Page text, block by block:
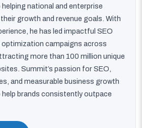
national and enterprise
growth and revenue goals. With
he has led impactful SEO
campaigns across
more than 100 million unique
Summit’s passion for SEO,
and measurable business growth
brands consistently outpace